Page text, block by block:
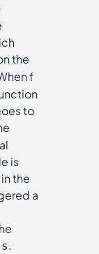
the
f
to
is
the
a
s.